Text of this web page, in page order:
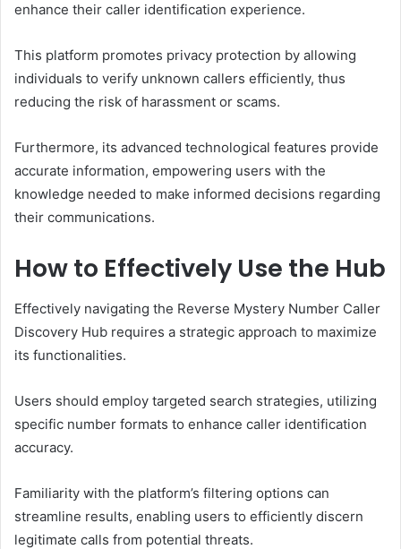
enhance their caller identification experience.
This platform promotes privacy protection by allowing
individuals to verify unknown callers efficiently, thus
reducing the risk of harassment or scams.
Furthermore, its advanced technological features provide
accurate information, empowering users with the
knowledge needed to make informed decisions regarding
their communications.
How to Effectively Use the Hub
Effectively navigating the Reverse Mystery Number Caller
Discovery Hub requires a strategic approach to maximize
its functionalities.
Users should employ targeted search strategies, utilizing
specific number formats to enhance caller identification
accuracy.
Familiarity with the platform’s filtering options can
streamline results, enabling users to efficiently discern
legitimate calls from potential threats.